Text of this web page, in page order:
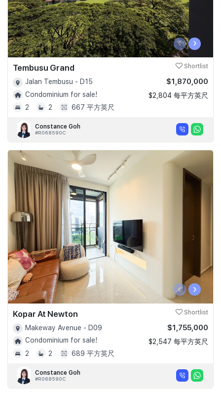
‹ ›
Tembusu Grand Shortlist
Jalan Tembusu - D15
Condominium for sale!
2
2 667 平方英尺
$1,870,000
$2,804 每平方英尺
Constance Goh
#R068590C
‹ ›
Kopar At Newton Shortlist
Makeway Avenue - D09
Condominium for sale!
2
2 689 平方英尺
$1,755,000
$2,547 每平方英尺
Constance Goh
#R068590C